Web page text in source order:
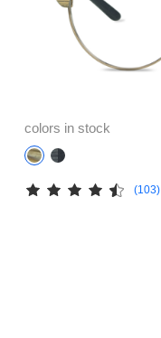
colors in stock
(103)